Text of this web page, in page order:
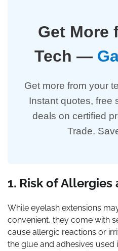
Get More
Tech —
Get more from your
Instant quotes, free
deals on certified
Trade.
1. Risk of
While eyelash extensions
convenient, they come with
cause allergic reactions or
the glue and adhesives used